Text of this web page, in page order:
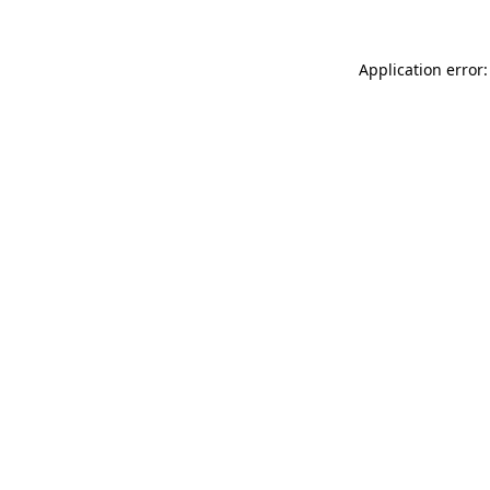
Application